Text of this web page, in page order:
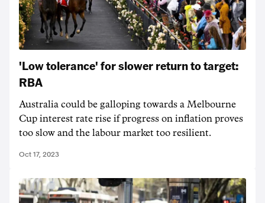
'Low tolerance' for slower return to target:
RBA
Australia could be galloping towards a Melbourne
Cup interest rate rise if progress on inflation proves
too slow and the labour market too resilient.
Oct 17, 2023